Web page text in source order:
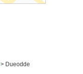
> Dueodde